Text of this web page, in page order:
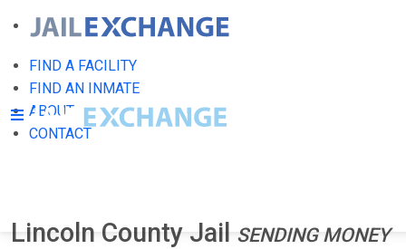
FIND A FACILITY
FIND AN INMATE
ABOUT
CONTACT
Lincoln County Jail SENDING MONEY